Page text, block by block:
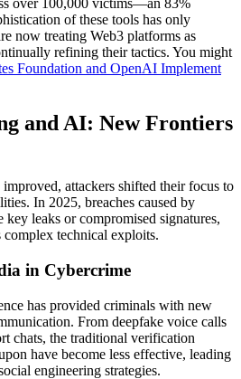
over 100,000 victims—an 83%
of these tools has only
now treating Web3 platforms as
refining their tactics. You might
Foundation and OpenAI Implement
and AI: New Frontiers
attackers shifted their focus to
In 2025, breaches caused by
key leaks or compromised signatures,
complex technical exploits.
in Cybercrime
has provided criminals with new
From deepfake voice calls
chats, the traditional verification
have become less effective, leading
engineering strategies.